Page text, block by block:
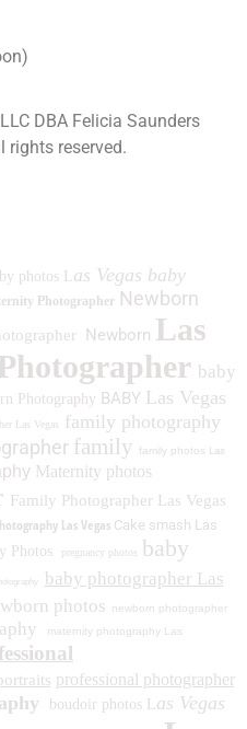
DBA Felicia Saunders
rights reserved.
photos L
as Vegas baby
Photographer Newborn
Newborn Las
baby
Photography BABY Las Vegas
Las Vegas
family photography
family family photos Las
Maternity photos
Family Photographer Las Vegas
Las Vegas Cake smash Las
Photos pregnancy photos baby
baby photographer Las
photos
newborn photographer
maternity photography Las
professional photographer
boudoir photos L as Vegas